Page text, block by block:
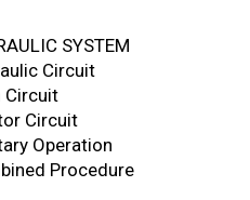
SYSTEM
Circuit
Circuit
Circuit
Operation
Procedure